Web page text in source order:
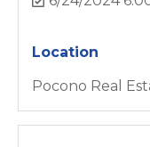
Location
Pocono Real